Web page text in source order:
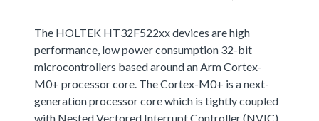
The HOLTEK HT32F522xx devices are high
performance, low power consumption 32-bit
microcontrollers based around an Arm Cortex-
M0+ processor core. The Cortex-M0+ is a next-
generation processor core which is tightly coupled
with Nested Vectored Interrupt Controller (NVIC),